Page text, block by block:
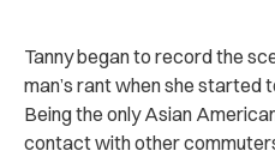
Tanny began to record the
man’s rant when she started
Being the only Asian
contact with other